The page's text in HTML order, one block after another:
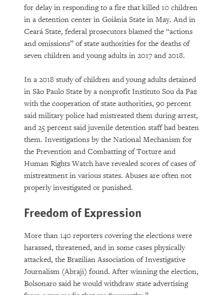
for delay in responding to a fire that killed 10 children
in a detention center in Goiânia State in May. And in
Ceará State, federal prosecutors blamed the “actions
and omissions” of state authorities for the deaths of
seven children and young adults in 2017 and 2018.
In a 2018 study of children and young adults detained
in São Paulo State by a nonprofit Instituto Sou da Paz
with the cooperation of state authorities, 90 percent
said military police had mistreated them during arrest,
and 25 percent said juvenile detention staff had beaten
them. Investigations by the National Mechanism for
the Prevention and Combatting of Torture and
Human Rights Watch have revealed scores of cases of
mistreatment in various states. Abuses are often not
properly investigated or punished.
Freedom of Expression
More than 140 reporters covering the elections were
harassed, threatened, and in some cases physically
attacked, the Brazilian Association of Investigative
Journalism (Abraji) found. After winning the election,
Bolsonaro said he would withdraw state advertising